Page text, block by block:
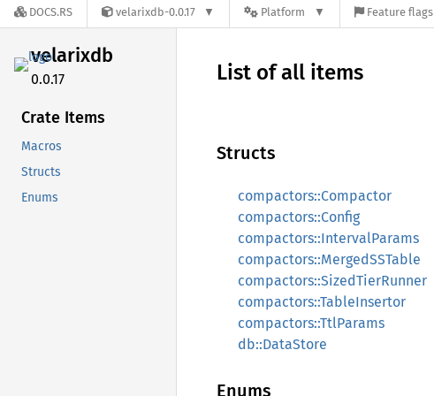
DOCS.RS velarixdb-0.0.17 Platform Feature flags
velarixdb
0.0.17
Crate Items
Macros
Structs
Enums
List of all items
Structs
compactors::Compactor
compactors::Config
compactors::IntervalParams
compactors::MergedSSTable
compactors::SizedTierRunner
compactors::TableInsertor
compactors::TtlParams
db::DataStore
Enums